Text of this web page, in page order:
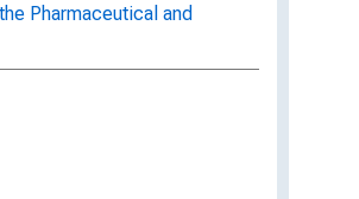
Pharmaceutical and